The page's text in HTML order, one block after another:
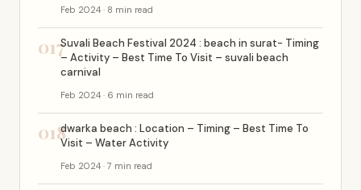
Feb 2024 · 8 min read
017Suvali Beach Festival 2024 : beach in surat- Timing
– Activity – Best Time To Visit – suvali beach
carnival
Feb 2024 · 6 min read
018dwarka beach : Location – Timing – Best Time To
Visit – Water Activity
Feb 2024 · 7 min read